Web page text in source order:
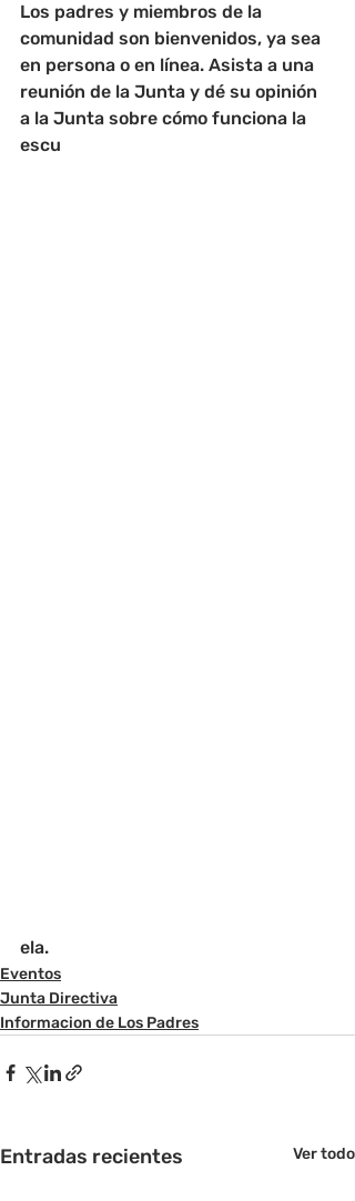
Los padres y miembros de la
comunidad son bienvenidos, ya sea
en persona o en línea. Asista a una
reunión de la Junta y dé su opinión
a la Junta sobre cómo funciona la
escu
ela.
Eventos
Junta Directiva
Informacion de Los Padres
Entradas recientes Ver todo